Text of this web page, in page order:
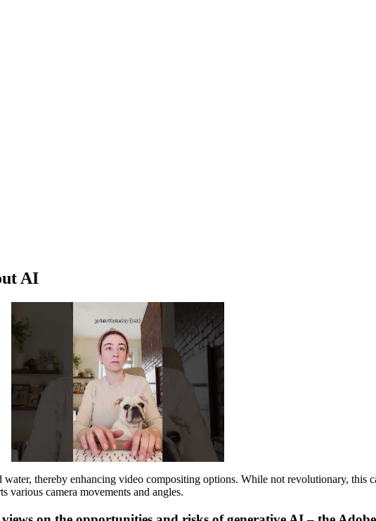
AI
thereby enhancing video compositing options. While not revolutionary, this
camera movements and angles.